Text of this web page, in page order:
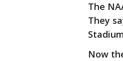
The
They
Now